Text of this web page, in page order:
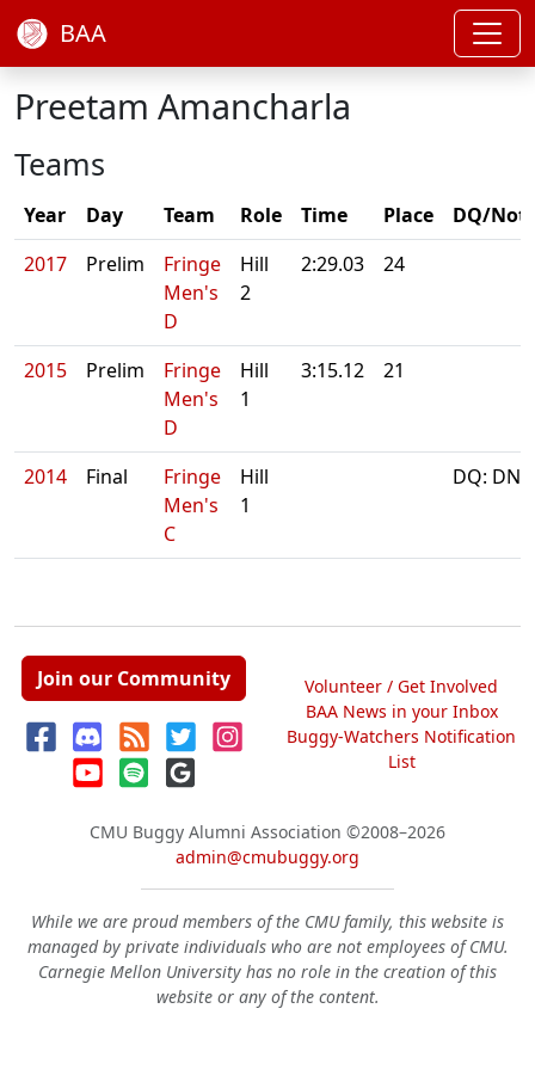
BAA
Preetam Amancharla
Teams
Year Day Team Role Time Place
DQ/
2017
Prelim
Fringe
Men's
D
Hill
2
2:29.03 24
2015 Prelim
Fringe
Men's
D
Hill
1
3:15.12 21
2014 Final
Fringe
Men's
C
Hill
1
DQ: DNS
Join our Community
Volunteer / Get Involved
BAA News in your Inbox
Buggy-Watchers Notification
List
CMU Buggy Alumni Association ©2008–2026
admin@cmubuggy.org
While we are proud members of the CMU family, this website is
managed by private individuals who are not employees of CMU.
Carnegie Mellon University has no role in the creation of this
website or any of the content.